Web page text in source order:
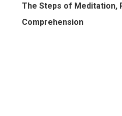
The Steps of Meditation,
Comprehension